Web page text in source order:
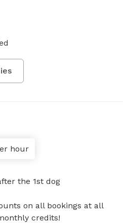
hour
the 1st dog
on all bookings at all
credits!